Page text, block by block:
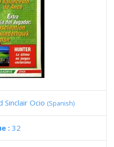
Sinclair Ocio (Spanish)
: 32